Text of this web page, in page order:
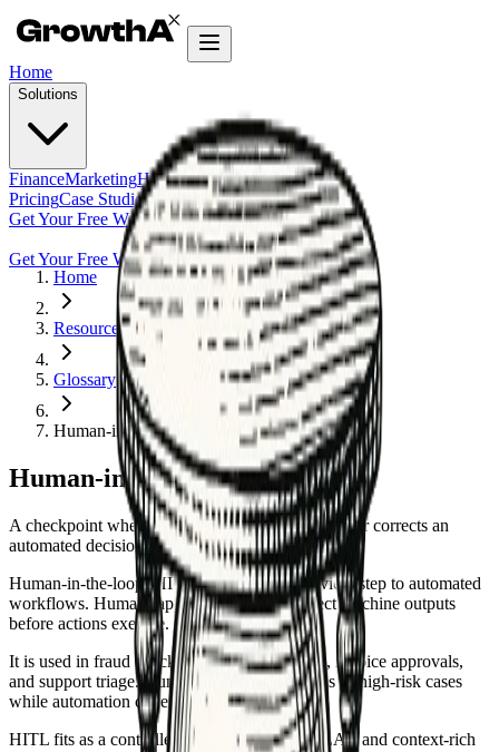
Home
Solutions
FinanceMarketingHRAgentic Builder
PricingCase StudiesInsights
Get Your Free Workflow Audit
Get Your Free Workflow Audit
Home
Resources
Glossary
Human-in-the-Loop
Human-in-the-Loop
A checkpoint where a person reviews, approves, or corrects an
automated decision before it moves forward.
Human-in-the-loop (HITL) adds a human review step to automated
workflows. Humans approve, correct, or reject machine outputs
before actions execute.
It is used in fraud checks, content moderation, invoice approvals,
and support triage. Humans handle ambiguous or high-risk cases
while automation covers routine ones.
HITL fits as a controlled gate with queues, SLAs, and context-rich